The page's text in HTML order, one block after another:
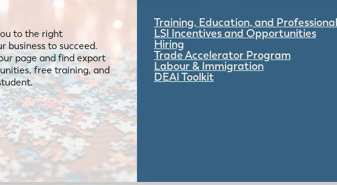
to the right
business to succeed.
page and find export
free training, and
Training, Education, and
LSI Incentives and Opportunities
Hiring
Trade Accelerator Program
Labour & Immigration
DEAI Toolkit